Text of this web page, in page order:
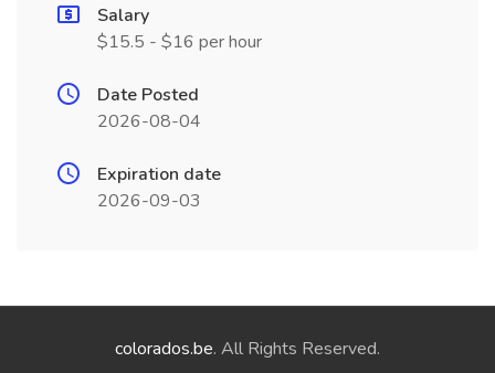
Salary
$15.5 - $16 per hour
Date Posted
2026-08-04
Expiration date
2026-09-03
colorados.be. All Rights Reserved.